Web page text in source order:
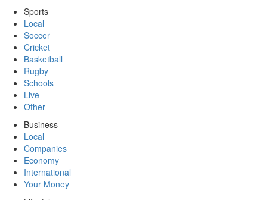
Sports
Local
Soccer
Cricket
Basketball
Rugby
Schools
Live
Other
Business
Local
Companies
Economy
International
Your Money